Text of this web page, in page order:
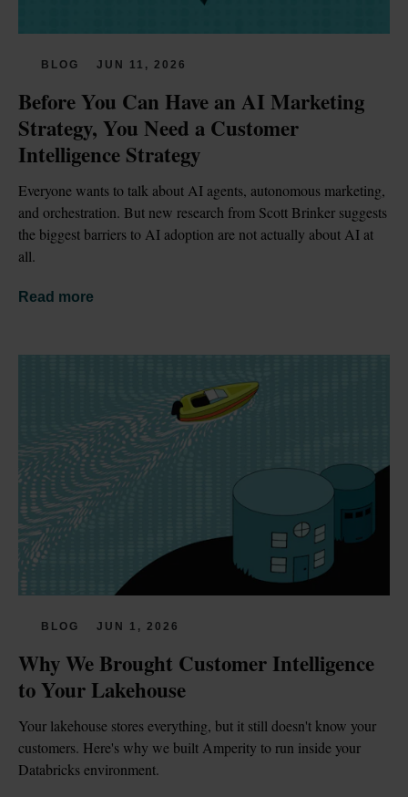
BLOG JUN 11, 2026
Before You Can Have an AI Marketing
Strategy, You Need a Customer
Intelligence Strategy
Everyone wants to talk about AI agents, autonomous marketing,
and orchestration. But new research from Scott Brinker suggests
the biggest barriers to AI adoption are not actually about AI at
all.
Read more
BLOG JUN 1, 2026
Why We Brought Customer Intelligence
to Your Lakehouse
Your lakehouse stores everything, but it still doesn't know your
customers. Here's why we built Amperity to run inside your
Databricks environment.